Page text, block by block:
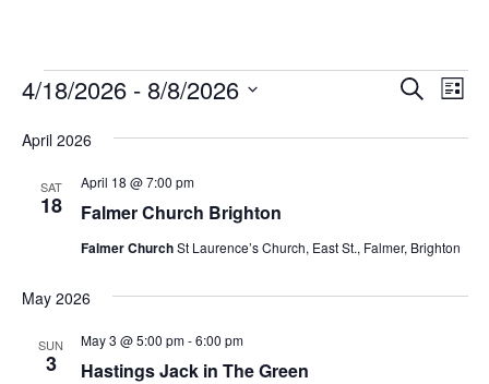
Events
Events
SearchList
4/18/2026 - 8/8/2026
date.
April 2026
SAT
18 Falmer Church Brighton
April 18 @ 7:00 pm
Falmer ChurchSt Laurence’s Church, East St., Falmer, Brighton
May 2026
SUN
3 Hastings Jack in The Green
May 3 @ 5:00 pm-6:00 pm